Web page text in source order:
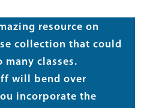
resource on
collection that could
classes.
will bend over
incorporate the